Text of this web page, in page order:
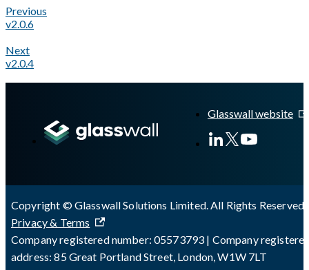
Previous
v2.0.6
Next
v2.0.4
Glasswall website
Copyright © Glasswall Solutions Limited. All Rights Reserved
Privacy & Terms
Company registered number: 05573793 | Company
address: 85 Great Portland Street, London, W1W 7LT